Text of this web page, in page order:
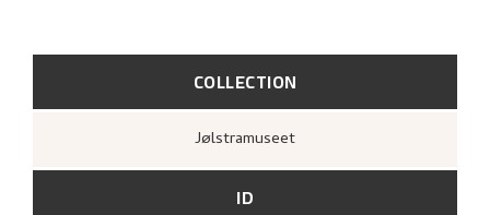
COLLECTION
Jølstramuseet
ID